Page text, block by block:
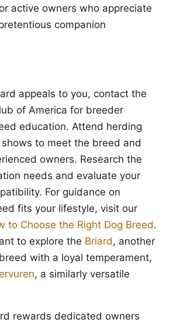
active owners who appreciate
companion
appeals to you, contact the
of America for breeder
education. Attend herding
to meet the breed and
owners. Research the
needs and evaluate your
For guidance on
fits your lifestyle, visit our
to Choose the Right Dog Breed.
to explore the Briard, another
with a loyal temperament,
, a similarly versatile
rewards dedicated owners